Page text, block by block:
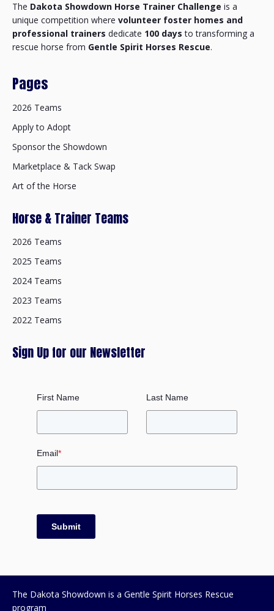
The Dakota Showdown Horse Trainer Challenge is a
unique competition where volunteer foster homes and
professional trainers dedicate 100 days to transforming a
rescue horse from Gentle Spirit Horses Rescue.
Pages
2026 Teams
Apply to Adopt
Sponsor the Showdown
Marketplace & Tack Swap
Art of the Horse
Horse & Trainer Teams
2026 Teams
2025 Teams
2024 Teams
2023 Teams
2022 Teams
Sign Up for our Newsletter
First Name Last Name
Email*
Submit
The Dakota Showdown is a Gentle Spirit Horses Rescue
program